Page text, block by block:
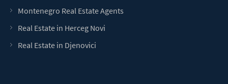
Montenegro Real Estate Agents
Real Estate in Herceg Novi
Real Estate in Djenovici